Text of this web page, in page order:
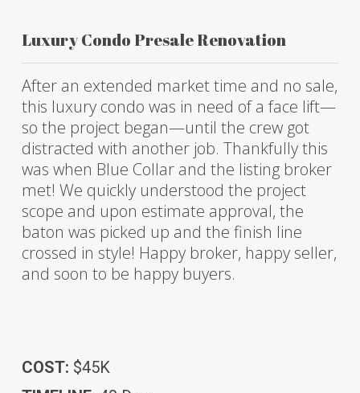
Luxury Condo Presale Renovation
After an extended market time and no sale,
this luxury condo was in need of a face lift—
so the project began—until the crew got
distracted with another job. Thankfully this
was when Blue Collar and the listing broker
met! We quickly understood the project
scope and upon estimate approval, the
baton was picked up and the finish line
crossed in style! Happy broker, happy seller,
and soon to be happy buyers.
COST: $45K